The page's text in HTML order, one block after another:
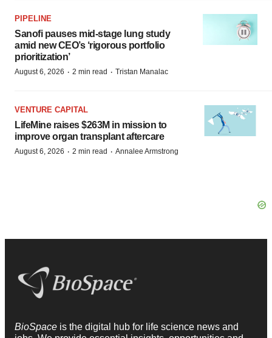
PIPELINE
Sanofi pauses mid-stage lung study
amid new CEO’s ‘rigorous portfolio
prioritization’
August 6, 2026 · 2 min read · Tristan Manalac
VENTURE CAPITAL
LifeMine raises $263M in mission to
improve organ transplant aftercare
August 6, 2026 · 2 min read · Annalee Armstrong
BioSpace is the digital hub for life science news and